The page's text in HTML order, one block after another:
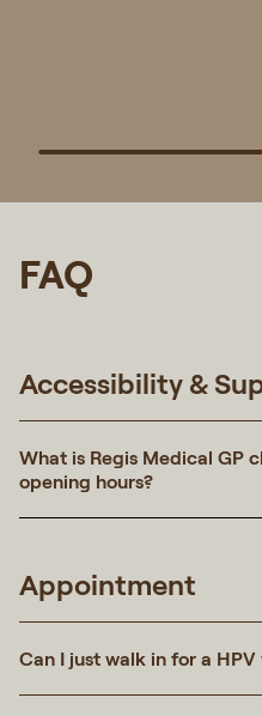
FAQ
Accessibility &
What is Regis Medical GP
opening hours?
Appointment
Can I just walk in for a